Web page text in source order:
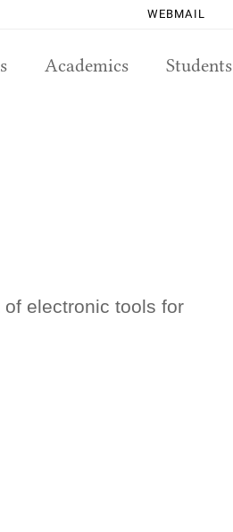
WEBMAIL
Academics Students
of electronic tools for